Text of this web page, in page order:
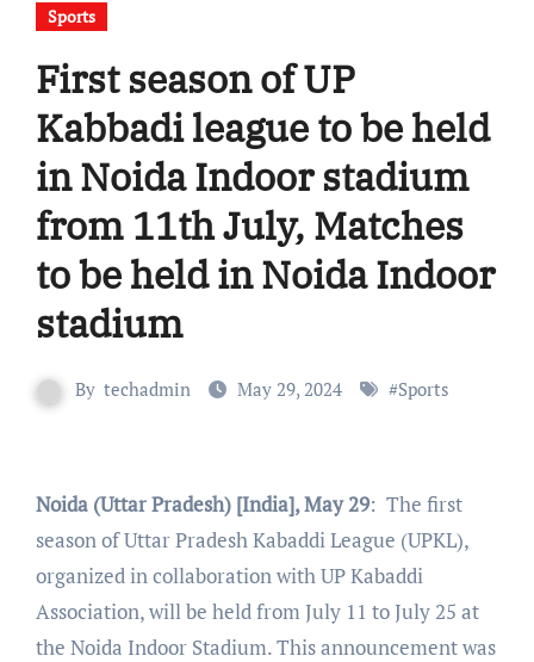
Sports
First season of UP
Kabbadi league to be held
in Noida Indoor stadium
from 11th July, Matches
to be held in Noida Indoor
stadium
By techadmin May 29, 2024 #Sports
Noida (Uttar Pradesh) [India], May 29: The first
season of Uttar Pradesh Kabaddi League (UPKL),
organized in collaboration with UP Kabaddi
Association, will be held from July 11 to July 25 at
the Noida Indoor Stadium. This announcement was